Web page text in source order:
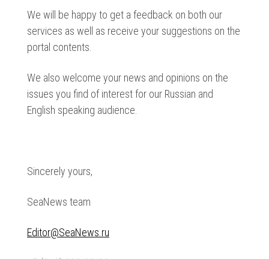
We will be happy to get a feedback on both our
services as well as receive your suggestions on the
portal contents.
We also welcome your news and opinions on the
issues you find of interest for our Russian and
English speaking audience.
Sincerely yours,
SeaNews team
Editor@SeaNews.ru